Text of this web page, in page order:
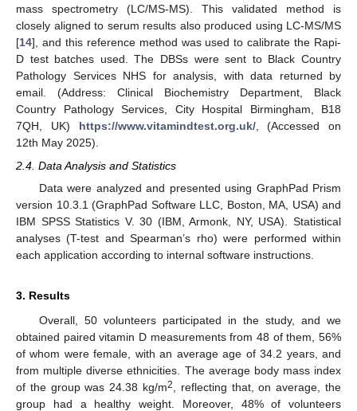
mass spectrometry (LC/MS-MS). This validated method is
closely aligned to serum results also produced using LC-MS/MS
[14], and this reference method was used to calibrate the Rapi-
D test batches used. The DBSs were sent to Black Country
Pathology Services NHS for analysis, with data returned by
email. (Address: Clinical Biochemistry Department, Black
Country Pathology Services, City Hospital Birmingham, B18
7QH, UK) https://www.vitamindtest.org.uk/, (Accessed on
12th May 2025).
2.4. Data Analysis and Statistics
Data were analyzed and presented using GraphPad Prism
version 10.3.1 (GraphPad Software LLC, Boston, MA, USA) and
IBM SPSS Statistics V. 30 (IBM, Armonk, NY, USA). Statistical
analyses (T-test and Spearman’s rho) were performed within
each application according to internal software instructions.
3. Results
Overall, 50 volunteers participated in the study, and we
obtained paired vitamin D measurements from 48 of them, 56%
of whom were female, with an average age of 34.2 years, and
from multiple diverse ethnicities. The average body mass index
of the group was 24.38 kg/m2
, reflecting that, on average, the
group had a healthy weight. Moreover, 48% of volunteers